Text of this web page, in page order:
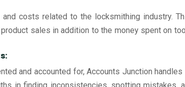
costs related to the locksmithing industry.
sales in addition to the money spent on
and accounted for, Accounts Junction